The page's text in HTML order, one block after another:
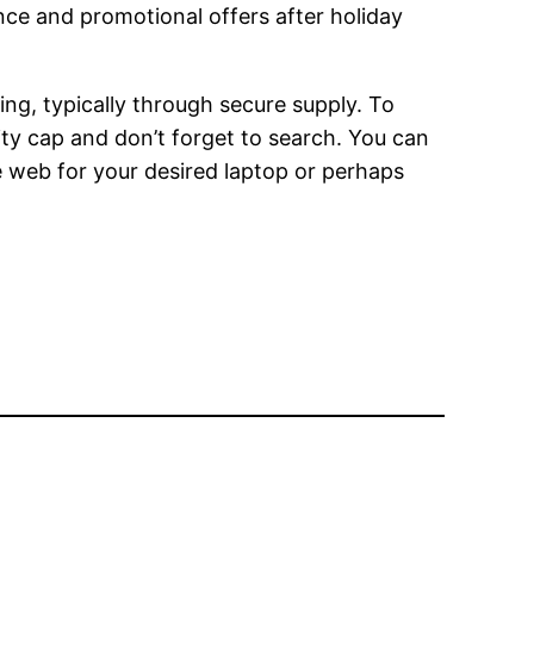
and promotional offers after holiday
typically through secure supply. To
cap and don’t forget to search. You can
for your desired laptop or perhaps